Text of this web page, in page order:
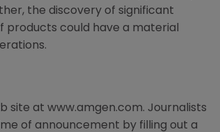
the discovery of significant
could have a material
site at www.amgen.com. Journalists
of announcement by filling out a